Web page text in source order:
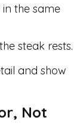
in the same
steak rests.
and show
Not